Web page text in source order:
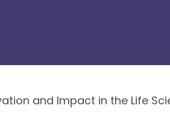
and Impact in the Life